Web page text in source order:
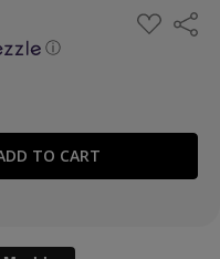
ⓘ
ADD
TO
Share